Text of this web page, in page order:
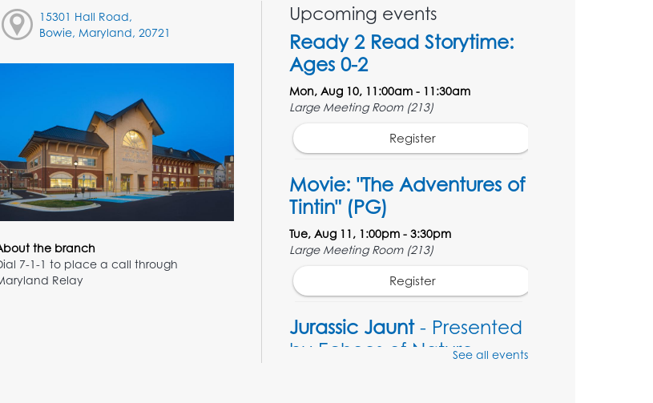
15301 Hall Road,
Bowie, Maryland, 20721
the branch
7-1-1 to place a call through
Relay
Upcoming events
Ready 2 Read Storytime:
Ages 0-2
Mon, Aug 10, 11:00am - 11:30am
Large Meeting Room (213)
Register
Movie: "The Adventures of
Tintin" (PG)
Tue, Aug 11, 1:00pm - 3:30pm
Large Meeting Room (213)
Register
Jurassic Jaunt- Presented
by Echoes of NatureSee all events